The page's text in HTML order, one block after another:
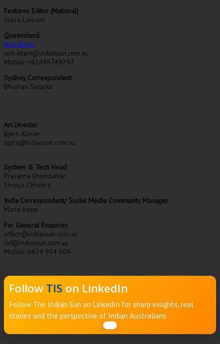
Features Editor (National)
Indira Laisram
Queensland
Nick Attam
nick.attam@indiansun.com.au
Mobile: +61438749297
Sydney Correspondent
Bhushan Salunke
Art Director
Bjorn Xavier
bjorn@indiansun.com.au
System & Tech Head
Prasanna Bhendarkar
Shreya Chhabra
India Correspondent/ Social Media Community Manager
Maria Irene
For General Enquiries
office@indiansun.com.au
sid@indiansun.com.au
Mobile: 0424 934 804
Follow TIS on LinkedIn
Follow The Indian Sun on LinkedIn for sharp insights, real
stories and the perspective of Indian Australians